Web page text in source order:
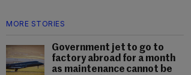
MORE STORIES
Government jet to go to
factory abroad for a month
as maintenance cannot be